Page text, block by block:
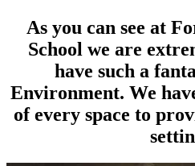
As you can see at
School we are
have such a
Environment. We
of every space to